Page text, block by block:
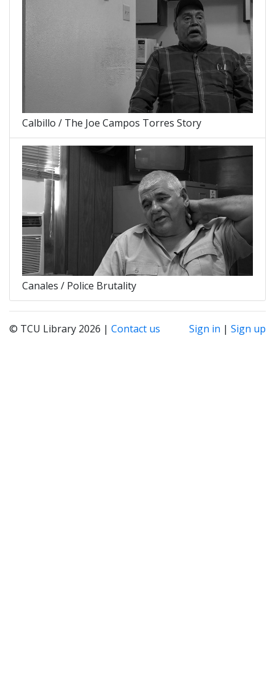
Calbillo / The Joe Campos Torres Story
Canales / Police Brutality
© TCU Library 2026 | Contact us Sign in | Sign up